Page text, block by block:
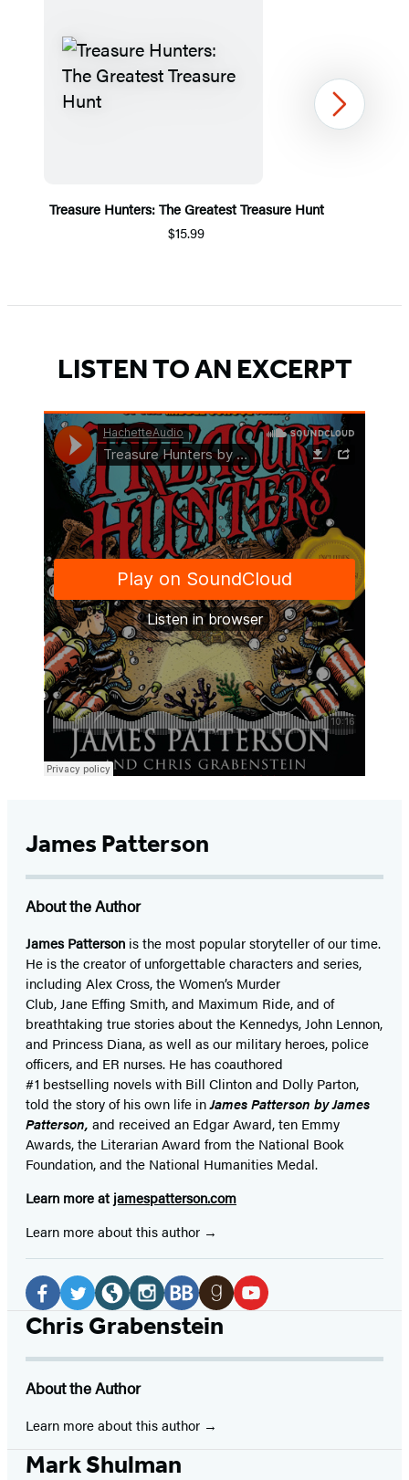
Treasure Hunters: The Greatest Treasure Hunt
$15.99
Next
LISTEN TO AN EXCERPT
James Patterson
About the Author
James Patterson isthe most popular storyteller of our time.
He is thecreator of unforgettable characters and series,
including Alex Cross, the Women’s Murder
Club, Jane Effing Smith, and Maximum Ride, and of
breathtaking true stories about the Kennedys, John Lennon,
and Princess Diana,as well as our military heroes, police
officers,and ER nurses. He has coauthored
#1 bestselling novelswith Bill Clinton and Dolly Parton,
told the story of his own life inJames Patterson by James
Patterson, and received an Edgar Award, ten Emmy
Awards, the Literarian Award from the National Book
Foundation, and the National Humanities Medal.
Learn more at jamespatterson.com
Learn more about this author
Social
Media
Facebook
a
new
Twitter
a
new
Website
a
new
Instagram
a
new
BookBub
new
Goodreads
new
Chris Grabenstein
About the Author
Learn more about this author
Mark Shulman